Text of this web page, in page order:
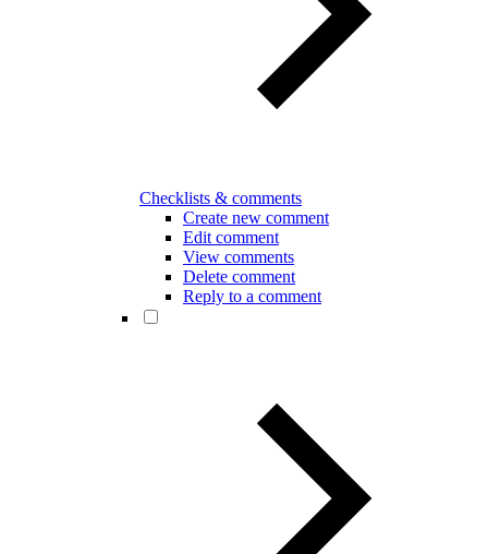
Checklists & comments
Create new comment
Edit comment
View comments
Delete comment
Reply to a comment